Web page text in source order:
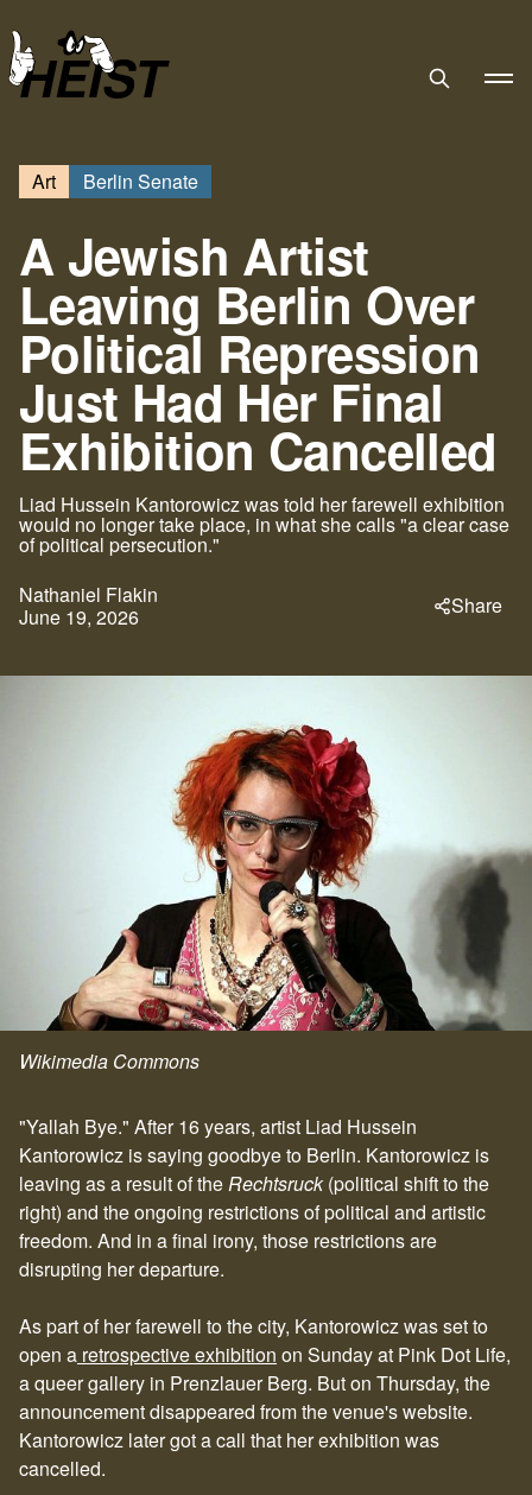
HEIST
Art Berlin Senate
A Jewish Artist
Leaving Berlin Over
Political Repression
Just Had Her Final
Exhibition Cancelled
Liad Hussein Kantorowicz was told her farewell exhibition
would no longer take place, in what she calls "a clear case
of political persecution."
Nathaniel Flakin
June 19, 2026
Share
Wikimedia Commons
"Yallah Bye." After 16 years, artist Liad Hussein
Kantorowicz is saying goodbye to Berlin. Kantorowicz is
leaving as a result of theRechtsruck(political shift to the
right) and the ongoing restrictions of political and artistic
freedom. And in a final irony, those restrictions are
disrupting her departure.
As part of her farewell to the city, Kantorowicz was set to
open a retrospective exhibition on Sunday at Pink Dot Life,
a queer gallery in Prenzlauer Berg. But on Thursday, the
announcement disappeared from the venue's website.
Kantorowicz later got a call that her exhibition was
cancelled.